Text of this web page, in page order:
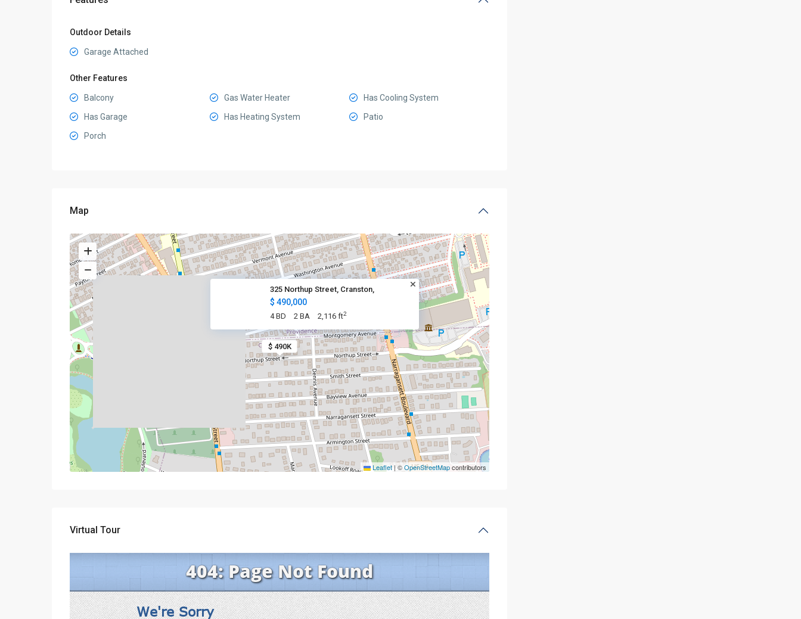
Outdoor Details
Garage Attached
Other Features
Balcony Gas Water Heater
Has Cooling System
Has Garage
Has Heating System
Patio
Porch
Map
$ 490K
325 Northup Street, Cranston,
$ 490,000
4 BD 2 BA 2,116 ft2
Leaflet |©OpenStreetMapcontributors
Virtual Tour